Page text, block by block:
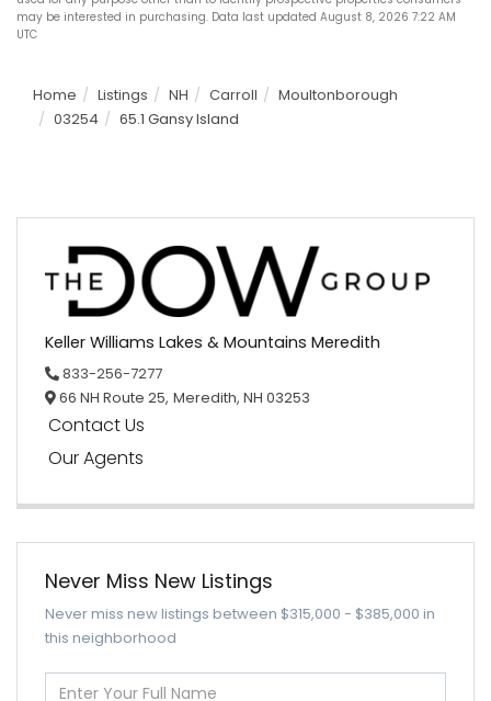
may be interested in purchasing. Data last updated August 8, 2026 7:22 AM
UTC
Home Listings NH Carroll
Moultonborough
03254
65.1 Gansy Island
Keller Williams Lakes & Mountains Meredith
833-256-7277
66 NH Route 25, Meredith, NH 03253
Contact Us
Our Agents
Never Miss New Listings
Never miss new listings between $315,000 - $385,000 in
this neighborhood
Enter